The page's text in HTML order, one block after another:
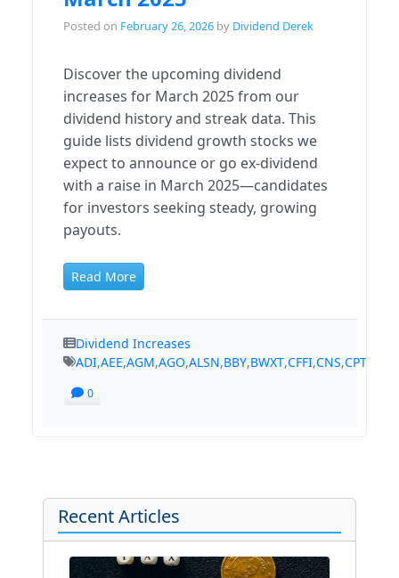
Posted on February 26, 2026 by Dividend Derek
Discover the upcoming dividend
increases for March 2025 from our
dividend history and streak data. This
guide lists dividend growth stocks we
expect to announce or go ex-dividend
with a raise in March 2025—candidates
for investors seeking steady, growing
payouts.
Read More
Dividend Increases
ADI,AEE,AGM,AGO,ALSN,BBY,BWXT,CFFI,CNS,CPT
0
Recent Articles